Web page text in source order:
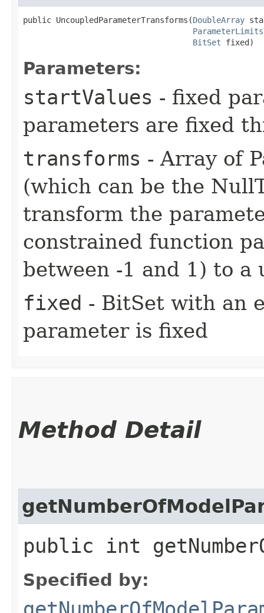
public UncoupledParameterTransforms​(DoubleArray
BitSet fixed)
Parameters:
startValues - fixed
parameters are fixed
transforms - Array of
(which can be the
transform the
constrained function
between -1 and 1) to
fixed - BitSet with an
parameter is fixed
Method Detail
public int
Specified by: